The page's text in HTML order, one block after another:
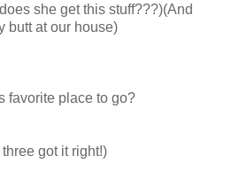
she get this stuff???)(And
butt at our house)
favorite place to go?
got it right!)